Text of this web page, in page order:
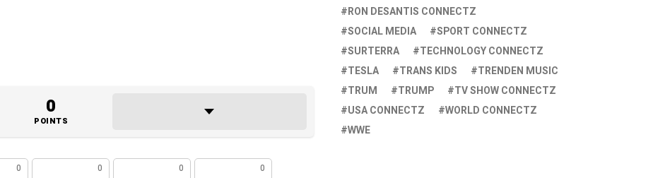
0
POINTS
0 0 0 0
RON DESANTIS CONNECTZ
SOCIAL MEDIA
SPORT CONNECTZ
SURTERRA
TECHNOLOGY CONNECTZ
TESLA
TRANS KIDS
TRENDEN MUSIC
TRUM
TRUMP
TV SHOW CONNECTZ
USA CONNECTZ
WORLD CONNECTZ
WWE